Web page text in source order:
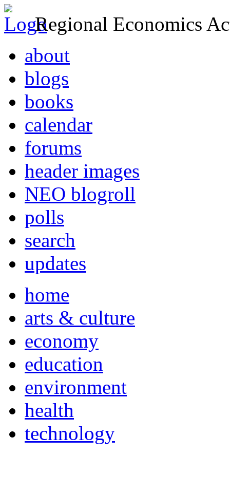
Regional Economics
about
blogs
books
calendar
forums
header images
NEO blogroll
polls
search
updates
home
arts & culture
economy
education
environment
health
technology